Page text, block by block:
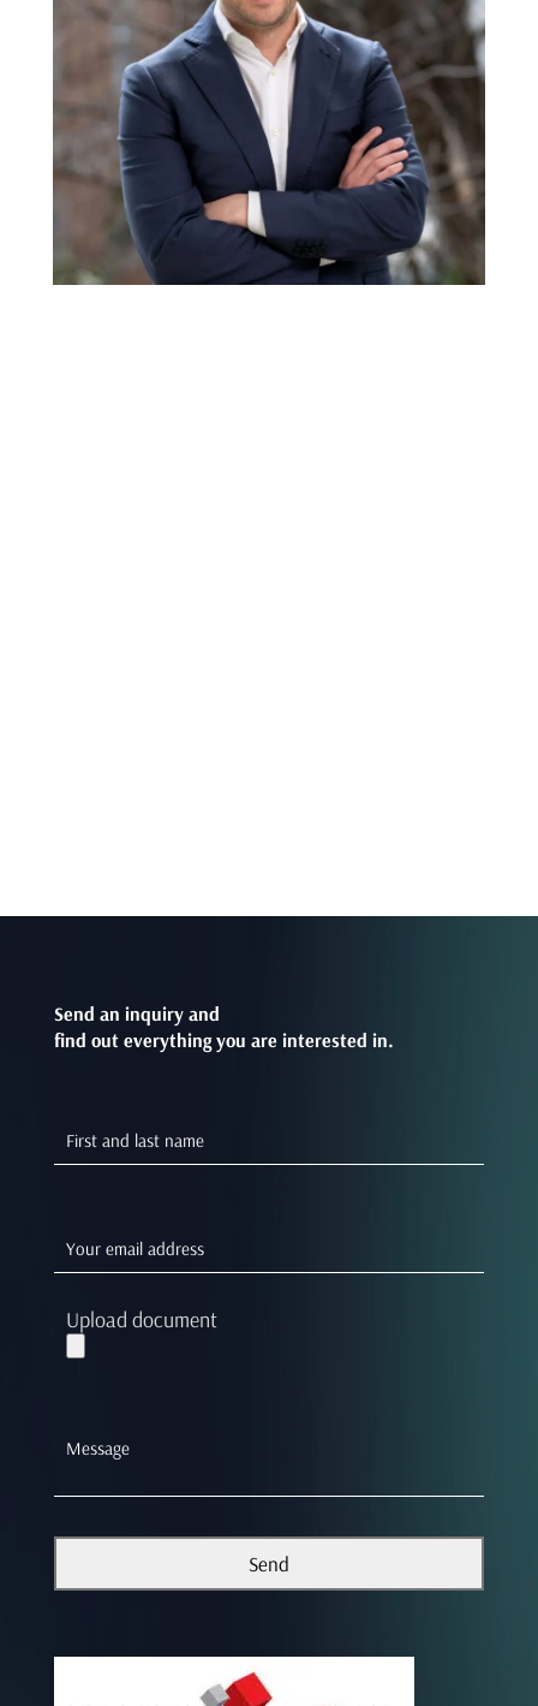
Send an inquiry and
find out everything you are interested in.
Upload document